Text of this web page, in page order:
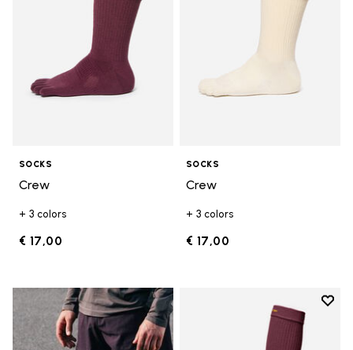
SOCKS
Crew
+ 3 colors
€ 17,00
SOCKS
Crew
+ 3 colors
€ 17,00
Add